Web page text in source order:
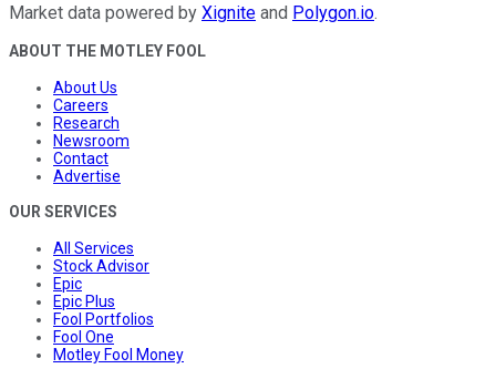
Market data powered by Xignite and Polygon.io.
ABOUT THE MOTLEY FOOL
About Us
Careers
Research
Newsroom
Contact
Advertise
OUR SERVICES
All Services
Stock Advisor
Epic
Epic Plus
Fool Portfolios
Fool One
Motley Fool Money